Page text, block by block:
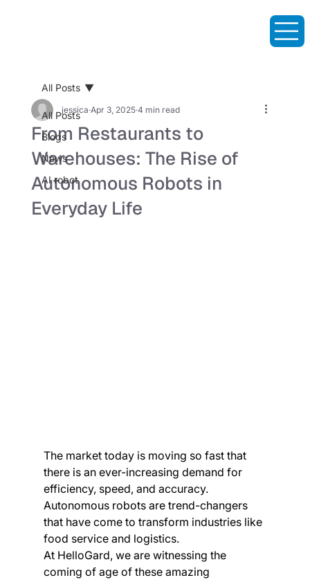
All Posts
Blogs
News
AI robot
All Posts
From Restaurants to
Warehouses: The Rise of
Autonomous Robots in
Everyday Life
jessica Apr 3, 2025 4 min read
The market today is moving so fast that
there is an ever-increasing demand for
efficiency, speed, and accuracy.
Autonomous robots are trend-changers
that have come to transform industries like
food service and logistics.
At HelloGard, we are witnessing the
coming of age of these amazing